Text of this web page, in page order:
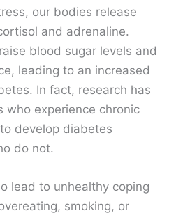
our bodies release
and adrenaline.
blood sugar levels and
leading to an increased
In fact, research has
who experience chronic
develop diabetes
do not.
lead to unhealthy coping
smoking, or